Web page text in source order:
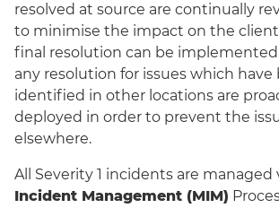
resolved at source are continually
to minimise the impact on the
final resolution can be
any resolution for issues which have
identified in other locations are
deployed in order to prevent the
elsewhere.
All Severity 1 incidents are managed
Incident Management (MIM)